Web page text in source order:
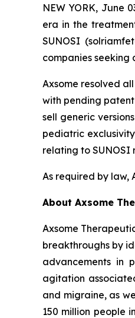
NEW YORK, June
era in the
SUNOSI
companies seeking
Axsome resolved
with pending
sell generic
pediatric
relating to SUNOSI
As required by law,
About Axsome
Axsome
breakthroughs by
advancements in
agitation
and migraine, as
150 million people